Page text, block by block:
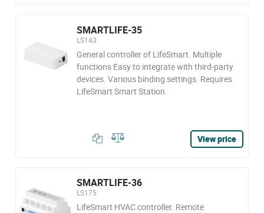
SMARTLIFE-35
LS143
General controller of LifeSmart. Multiple
functions Easy to integrate with third-party
devices. Various binding settings. Requires
LifeSmart Smart Station.
View price
SMARTLIFE-36
LS175
LifeSmart HVAC controller. Remote